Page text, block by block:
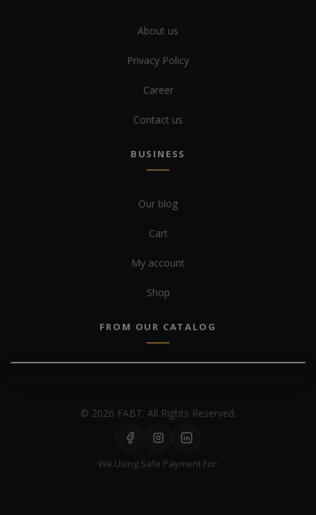
About us
Privacy Policy
Career
Contact us
BUSINESS
Our blog
Cart
My account
Shop
FROM OUR CATALOG
© 2026 FABT. All Rights Reserved.
We Using Safe Payment For: